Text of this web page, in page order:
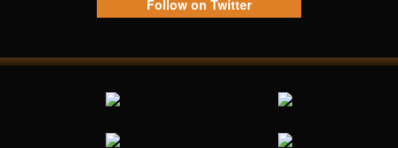
Follow on Twitter